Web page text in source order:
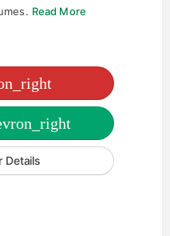
Read More
Details